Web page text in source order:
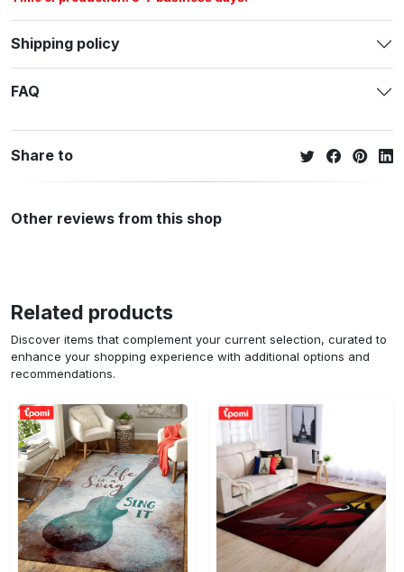
Shipping policy
FAQ
Share to
Other reviews from this shop
Related products
Discover items that complement your current selection, curated to
enhance your shopping experience with additional options and
recommendations.